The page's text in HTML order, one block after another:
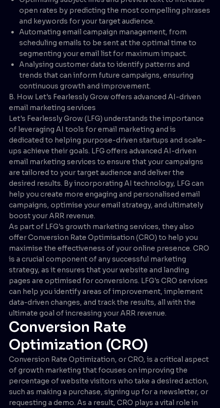
open rates by predicting the most compelling phrases
and keywords for your target audience.
Automating email campaign management, from
scheduling emails to be sent at the optimal time to
segmenting your email list for maximum impact.
Analysing customer data to identify patterns and
trends that can inform future campaigns, ensuring
continuous growth and improvement.
B. How Let's Fearlessly Grow offers advanced AI-driven
email marketing services
Let's Fearlessly Grow (LFG) understands the importance
of leveraging AI tools for email marketing and is
dedicated to helping purpose-driven startups and scale-
ups achieve their goals. LFG offers advanced AI-driven
email marketing services to ensure that your campaigns
are tailored to your target audience and deliver the
desired results. By incorporating AI technology, LFG can
help you create more engaging and personalised email
campaigns, optimise your email strategy, and ultimately
boost your ARR revenue.
As part of LFG's growth marketing services, they also
offer Conversion Rate Optimisation (CRO) to help you
maximise the effectiveness of your online presence. CRO
is a crucial component of any successful marketing
strategy, as it ensures that your website and landing
pages are optimised for conversions. LFG's CRO services
can help you identify areas of improvement, implement
data-driven changes, and track the results, all with the
ultimate goal of increasing your ARR revenue.
Conversion Rate
Optimization (CRO)
Conversion Rate Optimization, or CRO, is a critical aspect
of growth marketing that focuses on improving the
percentage of website visitors who take a desired action,
such as making a purchase, signing up for a newsletter, or
requesting a demo. As a result, CRO plays a vital role in